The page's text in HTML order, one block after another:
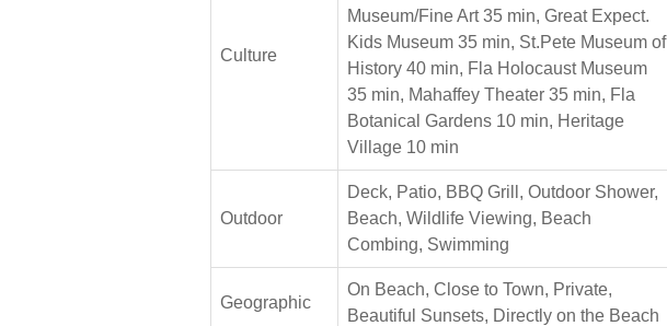
Culture
Museum/Fine Art 35 min, Great Expect.
Kids Museum 35 min, St.Pete Museum of
History 40 min, Fla Holocaust Museum
35 min, Mahaffey Theater 35 min, Fla
Botanical Gardens 10 min, Heritage
Village 10 min
Outdoor
Deck, Patio, BBQ Grill, Outdoor Shower,
Beach, Wildlife Viewing, Beach
Combing, Swimming
Geographic
On Beach, Close to Town, Private,
Beautiful Sunsets, Directly on the Beach